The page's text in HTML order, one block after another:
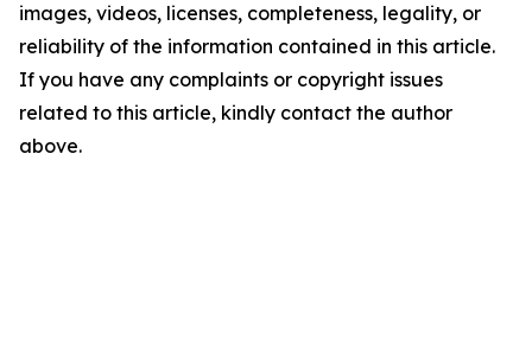
images, videos, licenses, completeness, legality, or
reliability of the information contained in this article.
If you have any complaints or copyright issues
related to this article, kindly contact the author
above.